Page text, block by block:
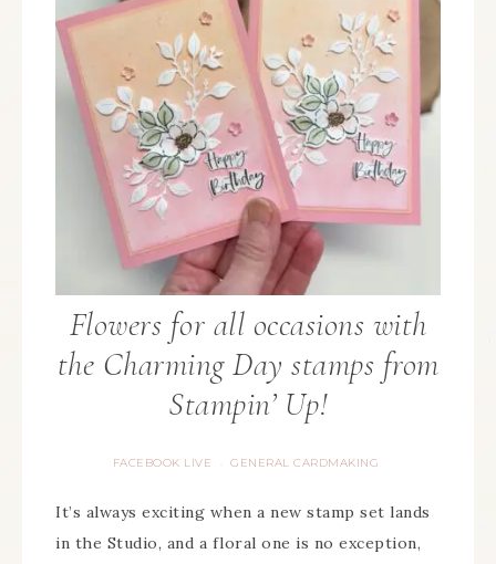
Flowers for all occasions with
the Charming Day stamps from
Stampin’ Up!
FACEBOOK LIVE · GENERAL CARDMAKING
It’s always exciting when a new stamp set lands
in the Studio, and a floral one is no exception,